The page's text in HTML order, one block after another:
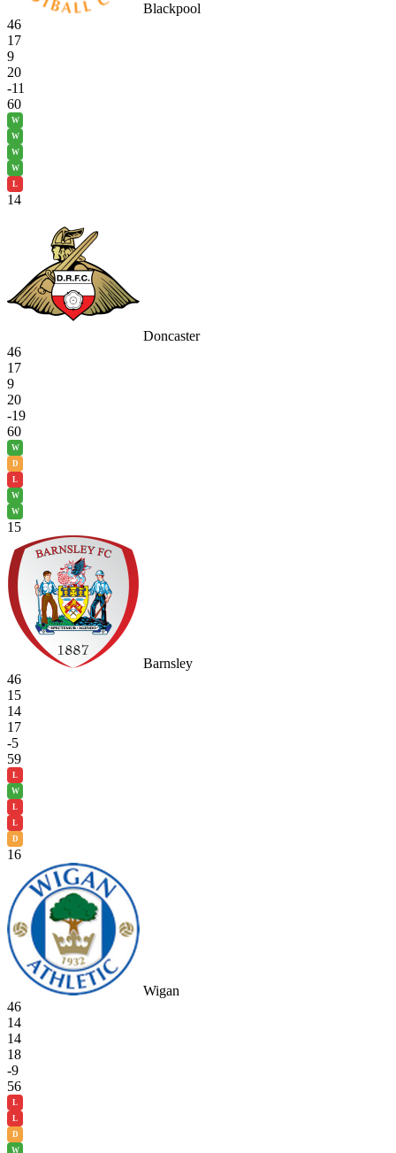
Blackpool
46
17
9
20
-11
60
W
W
W
W
L
14
Doncaster
46
17
9
20
-19
60
W
D
L
W
W
15
Barnsley
46
15
14
17
-5
59
L
W
L
L
D
16
Wigan
46
14
14
18
-9
56
L
L
D
W